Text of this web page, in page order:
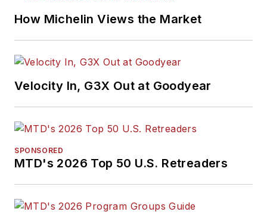
How Michelin Views the Market
Velocity In, G3X Out at Goodyear
SPONSORED
MTD's 2026 Top 50 U.S. Retreaders